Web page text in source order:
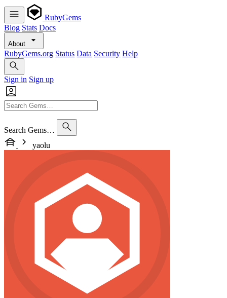
RubyGems
Blog Stats Docs
About
RubyGems.org Status Data Security Help
Sign in Sign up
Search Gems…
yaolu